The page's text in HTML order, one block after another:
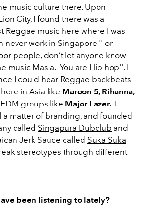
music culture there. Upon
City, I found there was a
Reggae music here where I was
never work in Singapore '' or
people, don’t let anyone know
music Masia. You are Hip hop''. I
I could hear Reggae backbeats
in Asia like Maroon 5, Rihanna,
groups like Major Lazer. I
a matter of branding, and founded
called Singapura Dubclub and
Jerk Sauce called Suka Suka
stereotypes through different
been listening to lately?